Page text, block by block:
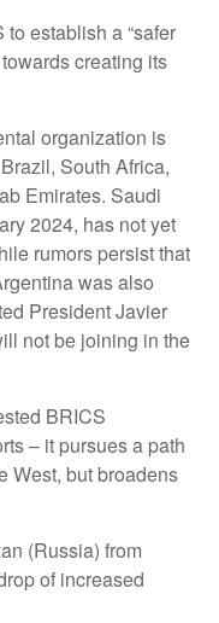
establish a “safer
creating its
organization is
South Africa,
Emirates. Saudi
2024, has not yet
rumors persist that
was also
President Javier
not be joining in the
BRICS
– it pursues a path
West, but broadens
(Russia) from
of increased